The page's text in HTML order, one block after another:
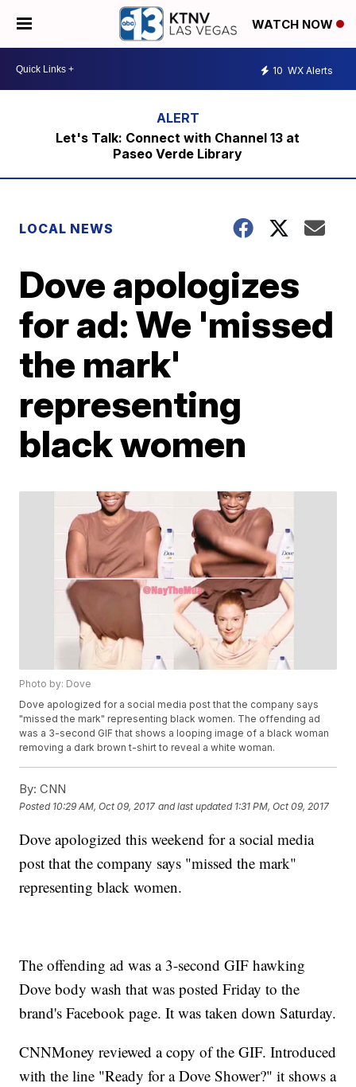
WATCH NOW
10 WX Alerts
Let's Talk: Connect with Channel 13 at
Paseo Verde Library
LOCAL NEWS
Dove apologizes
for ad: We 'missed
the mark'
representing
black women
Photo by: Dove
Dove apologized for a social media post that the company says
"missed the mark" representing black women. The offending ad
was a 3-second GIF that shows a looping image of a black woman
removing a dark brown t-shirt to reveal a white woman.
By: CNN
Posted 10:29 AM, Oct 09, 2017 and last updated 1:31 PM, Oct 09, 2017
Dove apologized this weekend for a social media
post that the company says "missed the mark"
representing black women.
The offending ad was a 3-second GIF hawking
Dove body wash that was posted Friday to the
brand's Facebook page. It was taken down Saturday.
CNNMoney reviewed a copy of the GIF. Introduced
with the line "Ready for a Dove Shower?" it shows a